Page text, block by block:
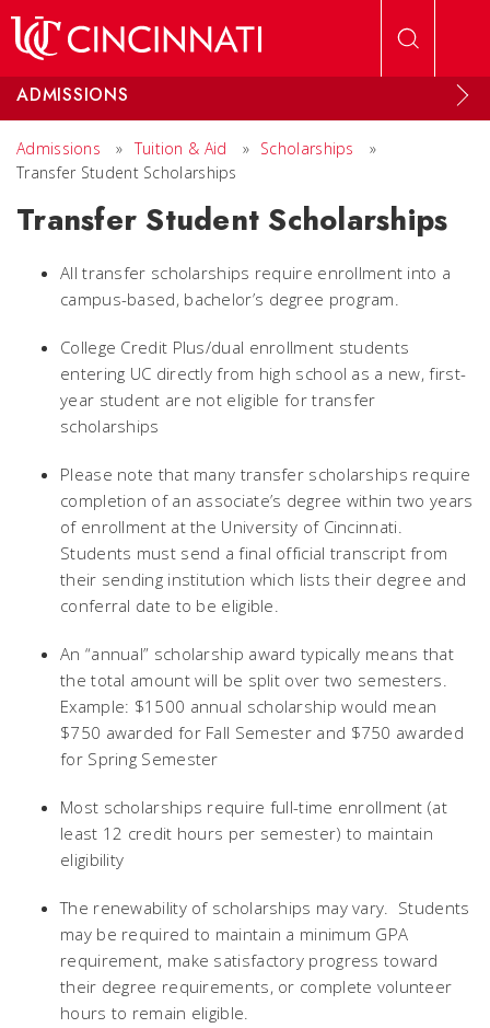
ADMISSIONS
Admissions » Tuition & Aid » Scholarships
»
Transfer Student Scholarships
Transfer Student Scholarships
All transfer scholarships require enrollment into a
campus-based, bachelor’s degree program.
College Credit Plus/dual enrollment students
entering UC directly from high school as a new, first-
year student are not eligible for transfer
scholarships
Please note that many transfer scholarships require
completion of an associate’s degree within two years
of enrollment at the University of Cincinnati.
Students must send a final official transcript from
their sending institution which lists their degree and
conferral date to be eligible.
An “annual” scholarship award typically means that
the total amount will be split over two semesters.
Example: $1500 annual scholarship would mean
$750 awarded for Fall Semester and $750 awarded
for Spring Semester
Most scholarships require full-time enrollment (at
least 12 credit hours per semester) to maintain
eligibility
The renewability of scholarships may vary. Students
may be required to maintain a minimum GPA
requirement, make satisfactory progress toward
their degree requirements, or complete volunteer
hours to remain eligible.